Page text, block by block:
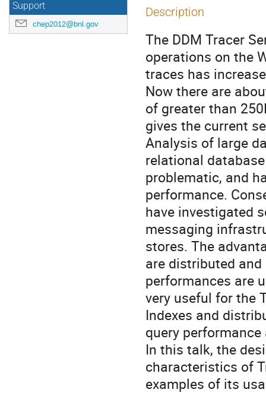
Support
chep2012@bnl.gov
Description
The DDM Tracer
operations on the
traces has
Now there are
of greater than
gives the current
Analysis of large
relational
problematic, and
performance.
have investigated
messaging
stores. The
are distributed
performances are
very useful for the
Indexes and
query
In this talk, the
characteristics of
examples of its